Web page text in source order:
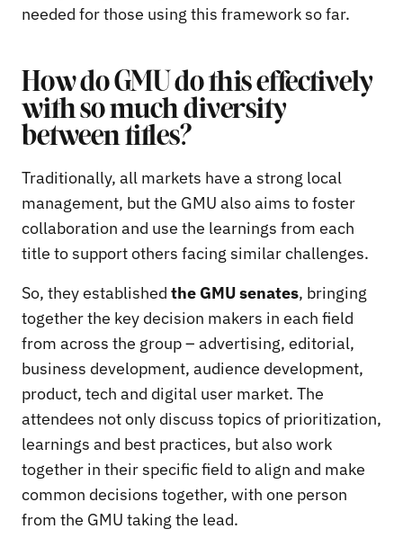
needed for those using this framework so far.
How do GMU do this effectively
with so much diversity
between titles?
Traditionally, all markets have a strong local
management, but the GMU also aims to foster
collaboration and use the learnings from each
title to support others facing similar challenges.
So, they established the GMU senates, bringing
together the key decision makers in each field
from across the group – advertising, editorial,
business development, audience development,
product, tech and digital user market. The
attendees not only discuss topics of prioritization,
learnings and best practices, but also work
together in their specific field to align and make
common decisions together, with one person
from the GMU taking the lead.